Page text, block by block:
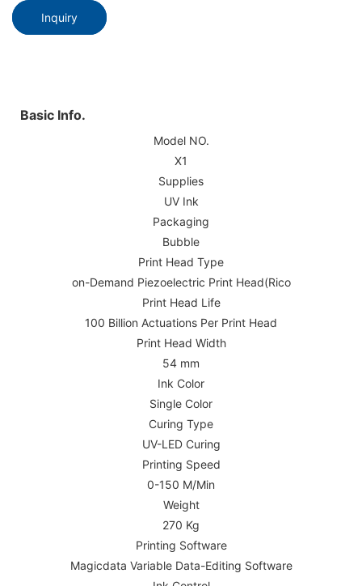
Inquiry
Basic Info.
Model NO.
X1
Supplies
UV Ink
Packaging
Bubble
Print Head Type
on-Demand Piezoelectric Print Head(Rico
Print Head Life
100 Billion Actuations Per Print Head
Print Head Width
54 mm
Ink Color
Single Color
Curing Type
UV-LED Curing
Printing Speed
0-150 M/Min
Weight
270 Kg
Printing Software
Magicdata Variable Data-Editing Software